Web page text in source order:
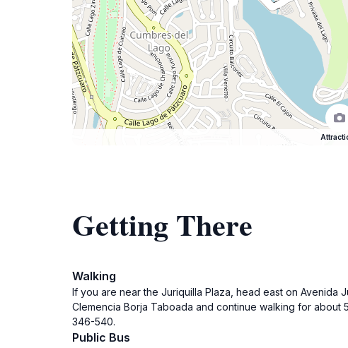
Getting There
Walking
If you are near the Juriquilla Plaza, head east on Avenida
Clemencia Borja Taboada and continue walking for about
346-540.
Public Bus